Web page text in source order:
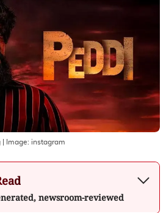
| Image: instagram
newsroom-reviewed